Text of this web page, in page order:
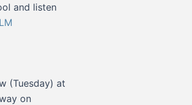
and listen
(Tuesday) at
on